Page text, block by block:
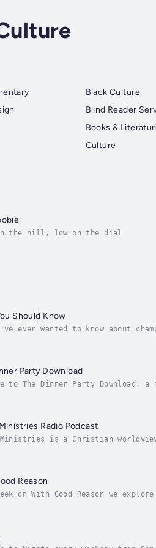
Black Culture
Blind Reader
Books &
Culture
the hill, low on the dial
Should Know
ever wanted to know about
Party Download
to The Dinner Party
Radio Podcast
Ministries is a Christian
Reason
on With Good Reason we